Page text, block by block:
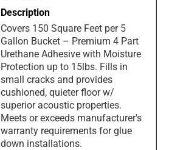
Covers 150 Square Feet per 5
Gallon Bucket – Premium 4 Part
Urethane Adhesive with Moisture
Protection up to 15lbs. Fills in
small cracks and provides
cushioned, quieter floor w/
superior acoustic properties.
Meets or exceeds manufacturer's
warranty requirements for glue
down installations.